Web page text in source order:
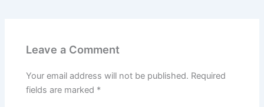
Leave a Comment
Your email address will not be published. Required
fields are marked *